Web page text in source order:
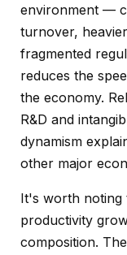
environment —
turnover,
fragmented
reduces the
the economy.
R&D and
dynamism
other major
It's worth noting
productivity
composition.